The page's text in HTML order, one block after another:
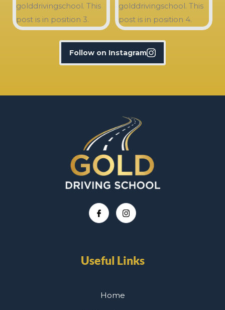
Follow on Instagram
Useful Links
Home